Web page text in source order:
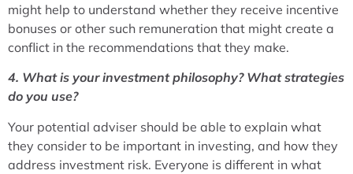
might help to understand whether they receive incentive
bonuses or other such remuneration that might create a
conflict in the recommendations that they make.
4. What is your investment philosophy? What strategies
do you use?
Your potential adviser should be able to explain what
they consider to be important in investing, and how they
address investment risk. Everyone is different in what